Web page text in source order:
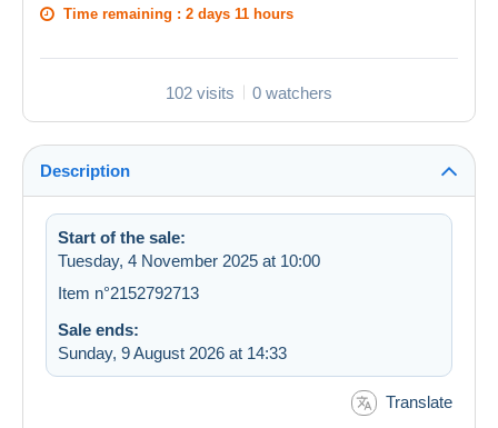
Time remaining : 2 days 11 hours
102 visits 0 watchers
Description
Start of the sale:
Tuesday, 4 November 2025 at 10:00
Item n°2152792713
Sale ends:
Sunday, 9 August 2026 at 14:33
Translate